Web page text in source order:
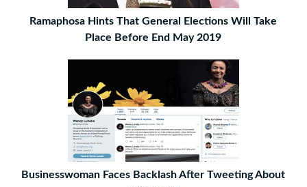
Ramaphosa Hints That General Elections Will Take
Place Before End May 2019
Businesswoman Faces Backlash After Tweeting About